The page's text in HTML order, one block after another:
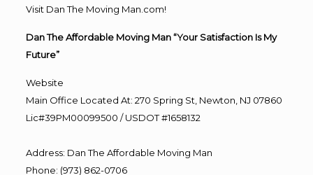
Visit Dan The Moving Man.com!
Dan The Affordable Moving Man “Your Satisfaction Is My
Future”
Website
Main Office Located At: 270 Spring St, Newton, NJ 07860
Lic#39PM00099500 / USDOT #1658132
Address: Dan The Affordable Moving Man
Phone: (973) 862-0706